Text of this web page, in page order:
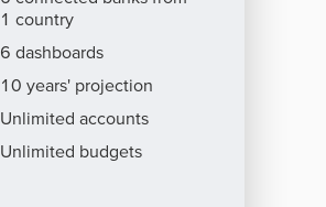
1 country
6 dashboards
10 years' projection
Unlimited accounts
Unlimited budgets